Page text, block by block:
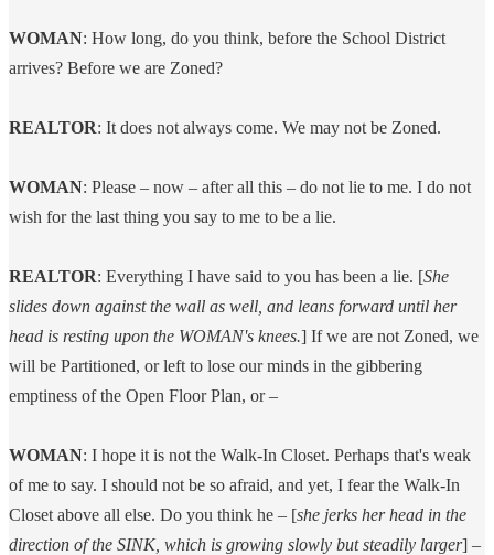
WOMAN: How long, do you think, before the School District
arrives? Before we are Zoned?
REALTOR: It does not always come. We may not be Zoned.
WOMAN: Please – now – after all this – do not lie to me. I do not
wish for the last thing you say to me to be a lie.
REALTOR: Everything I have said to you has been a lie. [She
slides down against the wall as well, and leans forward until her
head is resting upon the WOMAN's knees.] If we are not Zoned, we
will be Partitioned, or left to lose our minds in the gibbering
emptiness of the Open Floor Plan, or –
WOMAN: I hope it is not the Walk-In Closet. Perhaps that's weak
of me to say. I should not be so afraid, and yet, I fear the Walk-In
Closet above all else. Do you think he – [she jerks her head in the
direction of the SINK, which is growing slowly but steadily larger] –